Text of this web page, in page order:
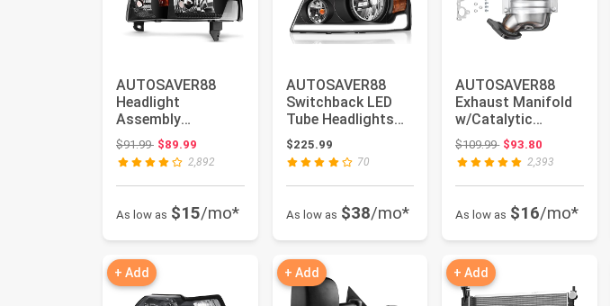
AUTOSAVER88
Headlight
Assembly
Compatible with
1994-2001 Dodge
Ram 1500/...
$91.99Original price: $91.99
$89.99
2,892
As low as $15/mo*
AUTOSAVER88
Switchback LED
Tube Headlights
Assembly
Compatible with
2004...
$225.99
70
As low as $38/mo*
AUTOSAVER88
Exhaust Manifold
w/Catalytic
Converter
Compatible with
1996 ...
$109.99Original price: $109.99
$93.80
2,393
As low as $16/mo*
+ Add + Add + Add